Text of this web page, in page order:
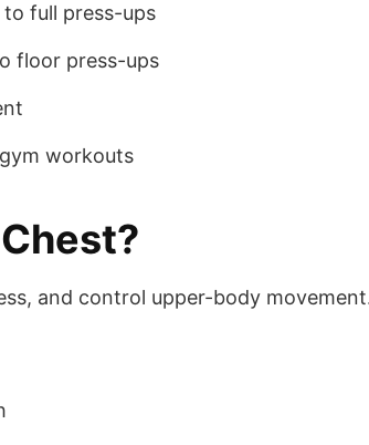
full press-ups
floor press-ups
workouts
and control upper-body